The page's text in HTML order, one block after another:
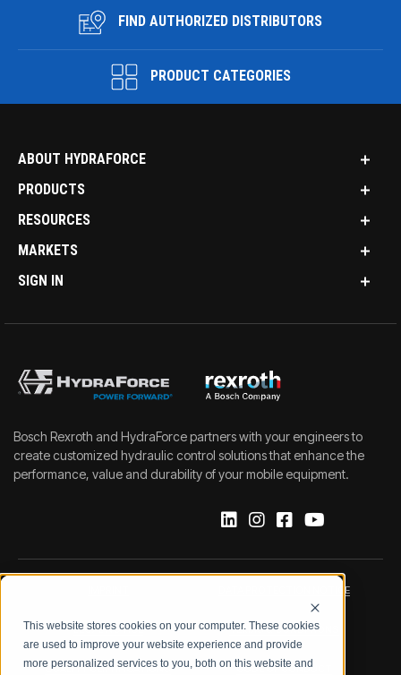
This website stores cookies on your computer. These cookies
are used to improve your website experience and provide
more personalized services to you, both on this website and
FIND AUTHORIZED DISTRIBUTORS
PRODUCT CATEGORIES
ABOUT HYDRAFORCE
PRODUCTS
RESOURCES
MARKETS
SIGN IN
Bosch Rexroth and HydraForce partners with your engineers to
create customized hydraulic control solutions that enhance the
performance, value and durability of your mobile equipment.
DATA PROTECTION NOTICE
LEGAL NOTICE TERMS & CONDITIONS
QUALITY CERTIFICATIONS CODE OF CONDUCT